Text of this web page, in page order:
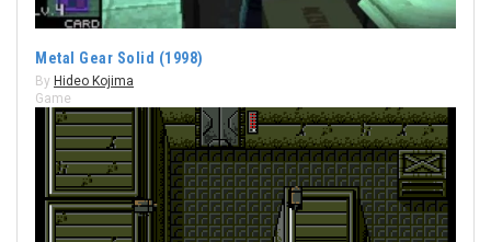
Metal Gear Solid (1998)
By Hideo Kojima
Game